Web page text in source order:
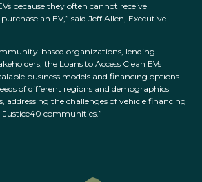
because they often cannot receive
an EV,” said Jeff Allen, Executive
based organizations, lending
the Loans to Access Clean EVs
business models and financing options
of different regions and demographics
addressing the challenges of vehicle financing
communities.”